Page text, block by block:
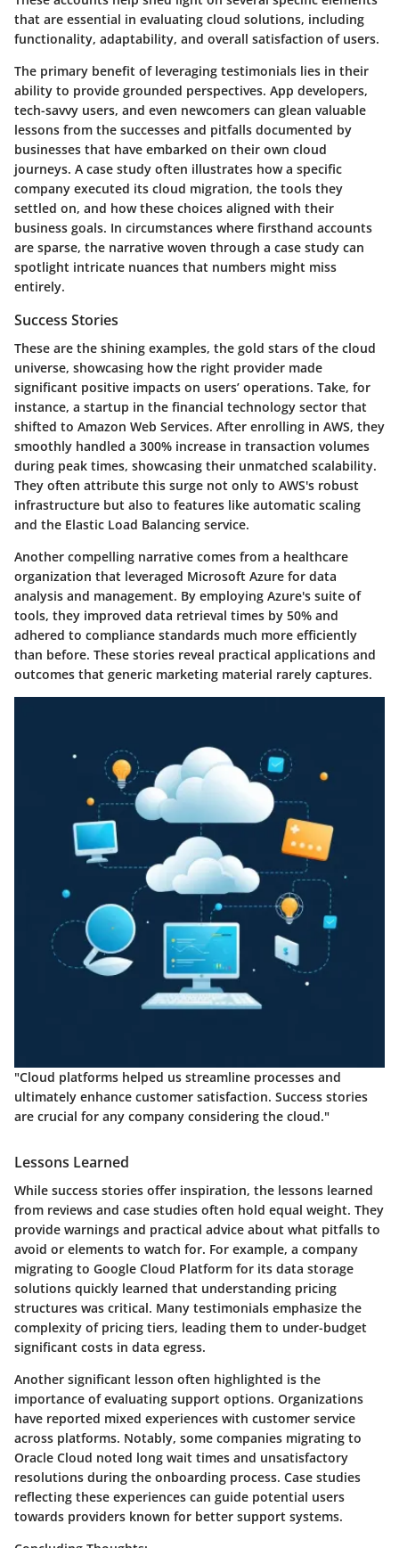
that are essential in evaluating cloud solutions, including
functionality, adaptability, and overall satisfaction of users.
The primary benefit of leveraging testimonials lies in their
ability to provide grounded perspectives. App developers,
tech-savvy users, and even newcomers can glean valuable
lessons from the successes and pitfalls documented by
businesses that have embarked on their own cloud
journeys. A case study often illustrates how a specific
company executed its cloud migration, the tools they
settled on, and how these choices aligned with their
business goals. In circumstances where firsthand accounts
are sparse, the narrative woven through a case study can
spotlight intricate nuances that numbers might miss
entirely.
Success Stories
These are the shining examples, the gold stars of the cloud
universe, showcasing how the right provider made
significant positive impacts on users’ operations. Take, for
instance, a startup in the financial technology sector that
shifted to Amazon Web Services. After enrolling in AWS, they
smoothly handled a 300% increase in transaction volumes
during peak times, showcasing their unmatched scalability.
They often attribute this surge not only to AWS's robust
infrastructure but also to features like automatic scaling
and the Elastic Load Balancing service.
Another compelling narrative comes from a healthcare
organization that leveraged Microsoft Azure for data
analysis and management. By employing Azure's suite of
tools, they improved data retrieval times by 50% and
adhered to compliance standards much more efficiently
than before. These stories reveal practical applications and
outcomes that generic marketing material rarely captures.
"Cloud platforms helped us streamline processes and
ultimately enhance customer satisfaction. Success stories
are crucial for any company considering the cloud."
Lessons Learned
While success stories offer inspiration, the lessons learned
from reviews and case studies often hold equal weight. They
provide warnings and practical advice about what pitfalls to
avoid or elements to watch for. For example, a company
migrating to Google Cloud Platform for its data storage
solutions quickly learned that understanding pricing
structures was critical. Many testimonials emphasize the
complexity of pricing tiers, leading them to under-budget
significant costs in data egress.
Another significant lesson often highlighted is the
importance of evaluating support options. Organizations
have reported mixed experiences with customer service
across platforms. Notably, some companies migrating to
Oracle Cloud noted long wait times and unsatisfactory
resolutions during the onboarding process. Case studies
reflecting these experiences can guide potential users
towards providers known for better support systems.